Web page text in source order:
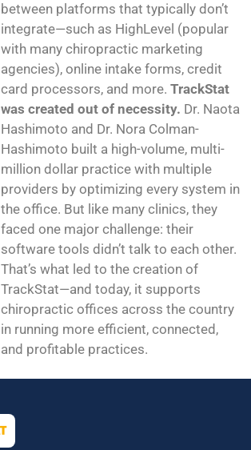
between platforms that typically don’t
integrate—such as HighLevel (popular
with many chiropractic marketing
agencies), online intake forms, credit
card processors, and more. TrackStat
was created out of necessity. Dr. Naota
Hashimoto and Dr. Nora Colman-
Hashimoto built a high-volume, multi-
million dollar practice with multiple
providers by optimizing every system in
the office. But like many clinics, they
faced one major challenge: their
software tools didn’t talk to each other.
That’s what led to the creation of
TrackStat—and today, it supports
chiropractic offices across the country
in running more efficient, connected,
and profitable practices.